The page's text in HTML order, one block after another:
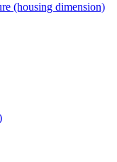
(housing dimension)